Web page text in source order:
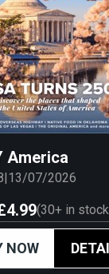
America
|13/07/2026
(30+ in
NOW